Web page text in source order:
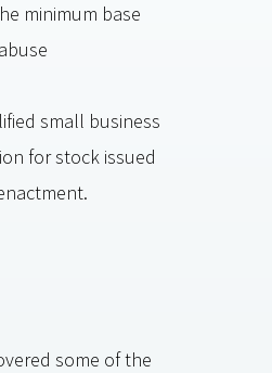
minimum base
small business
for stock issued
some of the